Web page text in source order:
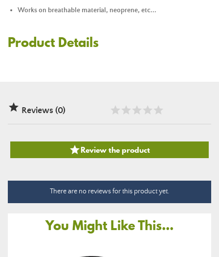
Works on breathable material, neoprene, etc...
Product Details
 Reviews (0)
Review the product
There are no reviews for this product yet.
You Might Like This...